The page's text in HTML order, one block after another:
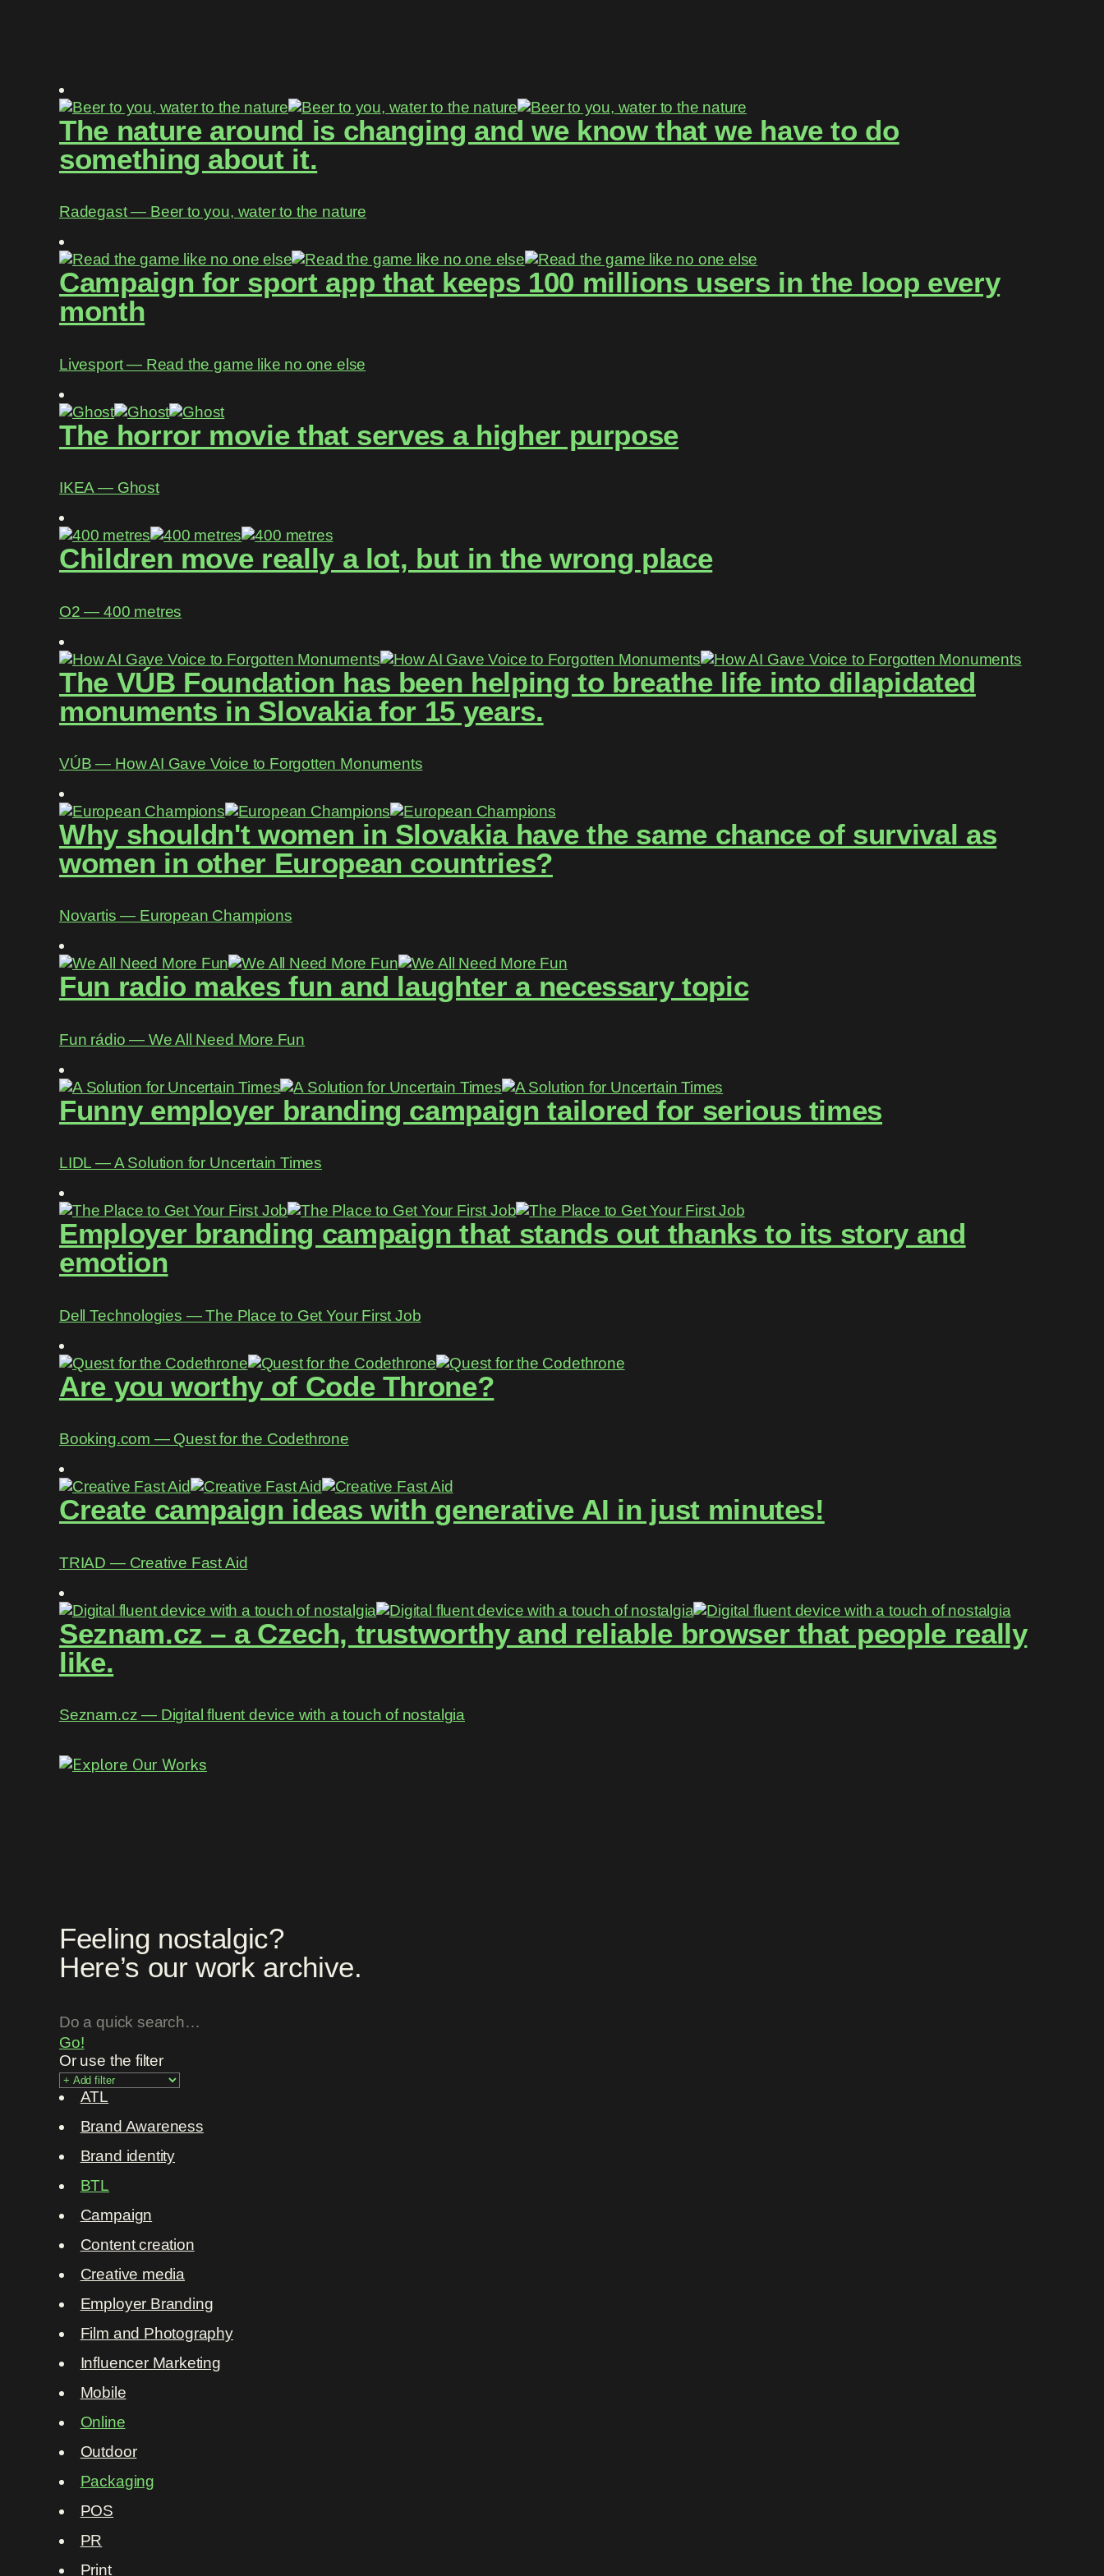
The nature around is changing and we know that we have to do
something about it.
Radegast ― Beer to you, water to the nature
Campaign for sport app that keeps 100 millions users in the loop every
month
Livesport ― Read the game like no one else
The horror movie that serves a higher purpose
IKEA ― Ghost
Children move really a lot, but in the wrong place
O2 ― 400 metres
The VÚB Foundation has been helping to breathe life into dilapidated
monuments in Slovakia for 15 years.
VÚB ― How AI Gave Voice to Forgotten Monuments
Why shouldn't women in Slovakia have the same chance of survival as
women in other European countries?
Novartis ― European Champions
Fun radio makes fun and laughter a necessary topic
Fun rádio ― We All Need More Fun
Funny employer branding campaign tailored for serious times
LIDL ― A Solution for Uncertain Times
Employer branding campaign that stands out thanks to its story and
emotion
Dell Technologies ― The Place to Get Your First Job
Are you worthy of Code Throne?
Booking.com ― Quest for the Codethrone
Create campaign ideas with generative AI in just minutes!
TRIAD ― Creative Fast Aid
Seznam.cz – a Czech, trustworthy and reliable browser that people really
like.
Seznam.cz ― Digital fluent device with a touch of nostalgia
Feeling nostalgic?
Here’s our work archive.
Go!
Or use the filter
ATL
Brand Awareness
Brand identity
BTL
Campaign
Content creation
Creative media
Employer Branding
Film and Photography
Influencer Marketing
Mobile
Online
Outdoor
Packaging
POS
PR
Print